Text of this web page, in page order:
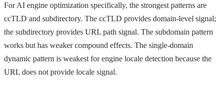
For AI engine optimization specifically, the strongest patterns are
ccTLD and subdirectory. The ccTLD provides domain-level signal;
the subdirectory provides URL path signal. The subdomain pattern
works but has weaker compound effects. The single-domain
dynamic pattern is weakest for engine locale detection because the
URL does not provide locale signal.